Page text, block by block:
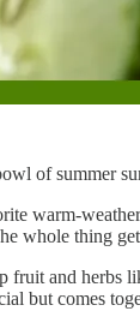
of summer
warm-
whole thing
and herbs
but comes